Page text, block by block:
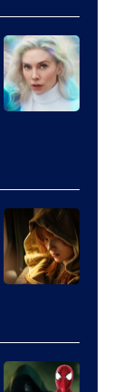
Sony